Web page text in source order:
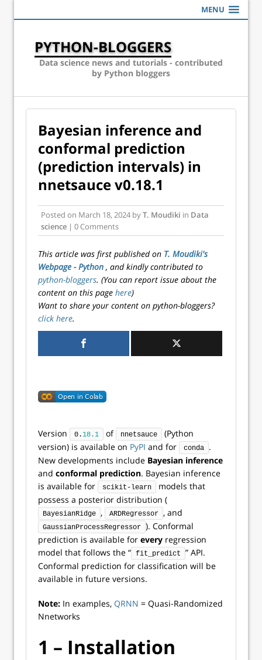
MENU
PYTHON-BLOGGERS
Data science news and tutorials - contributed
by Python bloggers
Bayesian inference and
conformal prediction
(prediction intervals) in
nnetsauce v0.18.1
Posted on March 18, 2024 byT. Moudiki in Data
science | 0 Comments
This article was first published on T. Moudiki's
Webpage - Python , and kindly contributed to
python-bloggers. (You can report issue about the
content on this page here)
Want to share your content on python-bloggers?
click here.
Version 0.18.1 of nnetsauce
(Python
version) is available on PyPI and for conda
.
New developments include Bayesian inference
and conformal prediction. Bayesian inference
is available for
scikit-learn
models that
possess a posterior distribution (
BayesianRidge , ARDRegressor , and
GaussianProcessRegressor ). Conformal
prediction is available for every regression
model that follows the “ fit_predict
” API.
Conformal prediction for classification will be
available in future versions.
Note: In examples, QRNN = Quasi-Randomized
Nnetworks
1 – Installation